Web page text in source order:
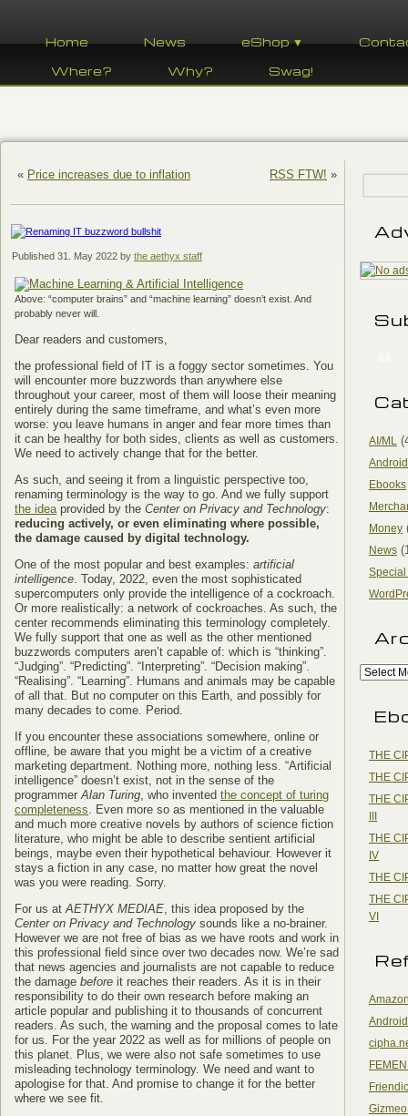
Home News eShop ▼
Where?
Why? Swag!
« Price increases due to inflation RSS FTW! »
Published 31. May 2022 by the aethyx staff
Above: “computer brains” and “machine learning” doesn’t exist. And
probably never will.
Dear readers and customers,
the professional field of IT is a foggy sector sometimes. You
will encounter more buzzwords than anywhere else
throughout your career, most of them will loose their meaning
entirely during the same timeframe, and what’s even more
worse: you leave humans in anger and fear more times than
it can be healthy for both sides, clients as well as customers.
We need to actively change that for the better.
As such, and seeing it from a linguistic perspective too,
renaming terminology is the way to go. And we fully support
the ideaprovided by the Center on Privacy and Technology:
reducing actively, or even eliminating where possible,
the damage caused by digital technology.
One of the most popular and best examples: artificial
intelligence. Today, 2022, even the most sophisticated
supercomputers only provide the intelligence of a cockroach.
Or more realistically: a network of cockroaches. As such, the
center recommends eliminating this terminology completely.
We fully support that one as well as the other mentioned
buzzwords computers aren’t capable of: which is “thinking”.
“Judging”. “Predicting”. “Interpreting”. “Decision making”.
“Realising”. “Learning”. Humans and animals may be capable
of all that. But no computer on this Earth, and possibly for
many decades to come. Period.
If you encounter these associations somewhere, online or
offline, be aware that you might be a victim of a creative
marketing department. Nothing more, nothing less. “Artificial
intelligence” doesn’t exist, not in the sense of the
programmerAlan Turing, who invented the concept of turing
completeness. Even more so as mentioned in the valuable
and much more creative novels by authors of science fiction
literature, who might be able to describe sentient artificial
beings, maybe even their hypothetical behaviour. However it
stays a fiction in any case, no matter how great the novel
was you were reading. Sorry.
For us atAETHYX MEDIAE, this idea proposed by the
Center on Privacy and Technology sounds like a no-brainer.
However we are not free of bias as we have roots and work in
this professional field since over two decades now. We’re sad
that news agencies and journalists are not capable to reduce
the damage before it reaches their readers. As it is in their
responsibility to do their own research before making an
article popular and publishing it to thousands of concurrent
readers. As such, the warning and the proposal comes to late
for us. For the year 2022 as well as for millions of people on
this planet. Plus, we were also not safe sometimes to use
misleading technology terminology. We need and want to
apologise for that. And promise to change it for the better
where we see fit.
AI/ML
Android
Ebooks
Money
News
Special
THE
THE
THE
III
THE
IV
THE
THE
VI